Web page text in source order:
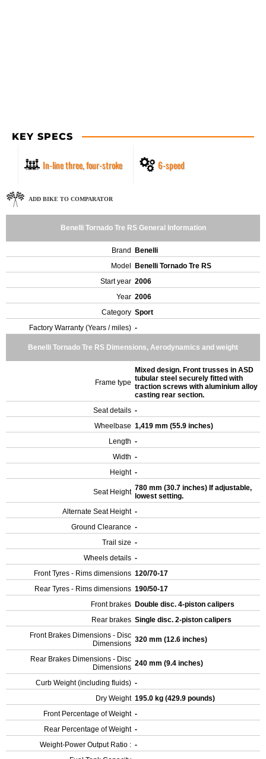
KEY SPECS
In-line three, four-stroke 6-speed
ADD BIKE TO COMPARATOR
Benelli Tornado Tre RS General Information
Brand
Benelli
Model
Benelli Tornado Tre RS
Start year 2006
Year 2006
Category Sport
Factory Warranty (Years / miles) -
Benelli Tornado Tre RS Dimensions, Aerodynamics and weight
Frame type
Mixed design. Front trusses in ASD
tubular steel securely fitted with
traction screws with aluminium alloy
casting rear section.
Seat details -
Wheelbase 1,419 mm (55.9 inches)
Length -
Width -
Height -
Seat Height 780 mm (30.7 inches) If adjustable,
lowest setting.
Alternate Seat Height -
Ground Clearance -
Trail size -
Wheels details -
Front Tyres - Rims dimensions 120/70-17
Rear Tyres - Rims dimensions 190/50-17
Front brakes Double disc. 4-piston calipers
Rear brakes Single disc. 2-piston calipers
Front Brakes Dimensions - Disc
Dimensions 320 mm (12.6 inches)
Rear Brakes Dimensions - Disc
Dimensions 240 mm (9.4 inches)
Curb Weight (including fluids) -
Dry Weight 195.0 kg (429.9 pounds)
Front Percentage of Weight -
Rear Percentage of Weight -
Weight-Power Output Ratio : -